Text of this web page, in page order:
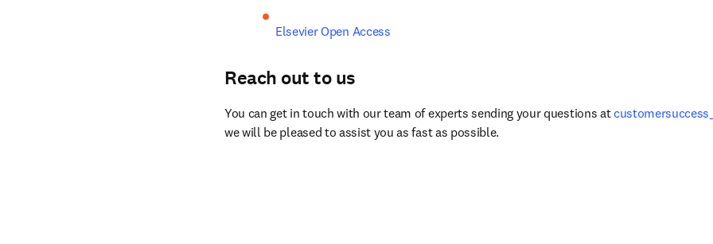
Elsevier Open Access
Reach out to us
You can get in touch with our team of experts sending your questions at
we will be pleased to assist you as fast as possible.